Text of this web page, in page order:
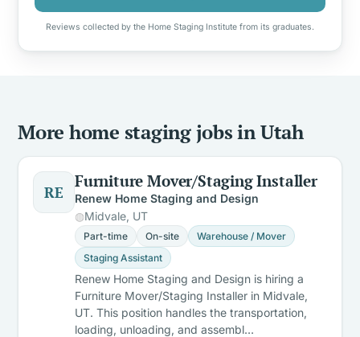
Reviews collected by the Home Staging Institute from its graduates.
More home staging jobs in Utah
RE
Furniture Mover/Staging Installer
Renew Home Staging and Design
Midvale, UT
Part-time On-site
Warehouse / Mover
Staging Assistant
Renew Home Staging and Design is hiring a
Furniture Mover/Staging Installer in Midvale,
UT. This position handles the transportation,
loading, unloading, and assembl…